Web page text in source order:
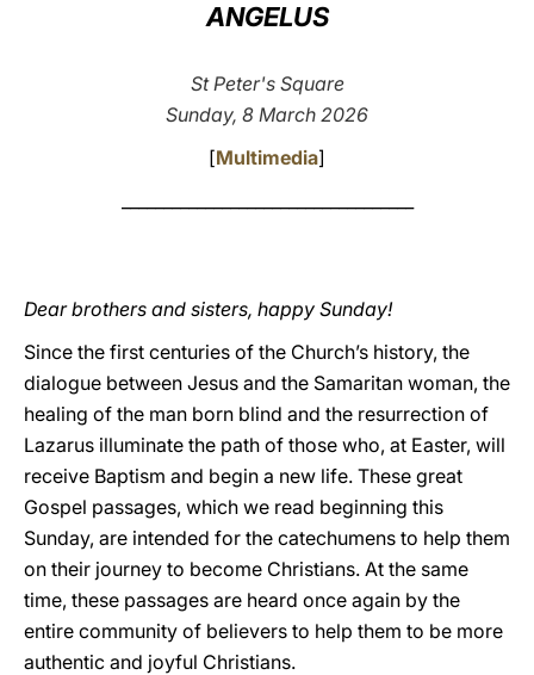
ANGELUS
St Peter's Square
Sunday, 8 March 2026
[Multimedia]
Dear brothers and sisters, happy Sunday!
Since the first centuries of the Church’s history, the
dialogue between Jesus and the Samaritan woman, the
healing of the man born blind and the resurrection of
Lazarus illuminate the path of those who, at Easter, will
receive Baptism and begin a new life. These great
Gospel passages, which we read beginning this
Sunday, are intended for the catechumens to help them
on their journey to become Christians. At the same
time, these passages are heard once again by the
entire community of believers to help them to be more
authentic and joyful Christians.